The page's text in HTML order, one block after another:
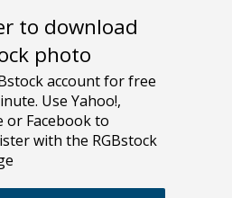
to download
photo